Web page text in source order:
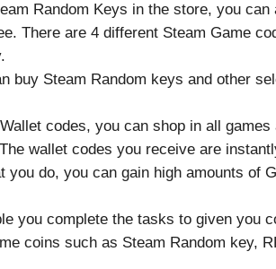
Random Keys in the store, you
There are 4 different Steam Game
buy Steam Random keys and other
codes, you can shop in all
wallet codes you receive are
you do, you can gain high amounts of
you complete the tasks to given you
coins such as Steam Random key,